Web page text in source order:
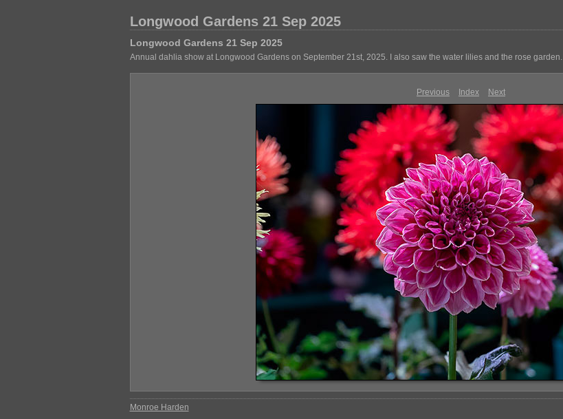
Longwood Gardens 21 Sep 2025
Longwood Gardens 21 Sep 2025
Annual dahlia show at Longwood Gardens on September 21st, 2025. I also saw the water lilies and the rose garden.
Previous Index Next
Monroe Harden